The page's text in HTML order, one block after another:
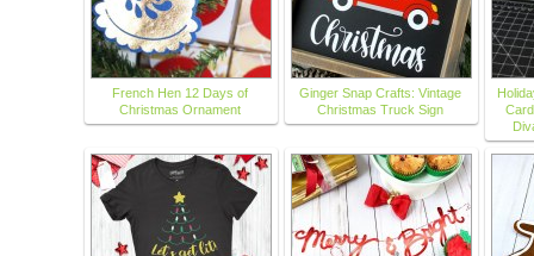
French Hen 12 Days of
Christmas Ornament
Ginger Snap Crafts: Vintage
Christmas Truck Sign